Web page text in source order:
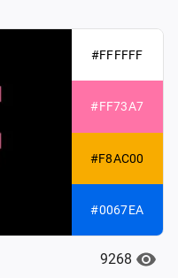
#FFFFFF
#FF73A7
#F8AC00
#0067EA
9268